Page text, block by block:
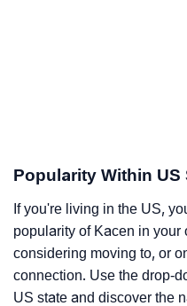
Popularity Within US
If you're living in the US,
popularity of Kacen in your
considering moving to, or
connection. Use the drop-
US state and discover the